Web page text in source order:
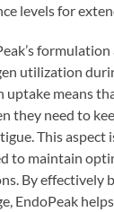
levels for
utilization
uptake means
they need to
This aspect
to maintain
By effectively
EndoPeak